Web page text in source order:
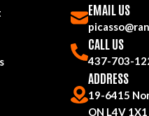
EMAIL US
CALL US
437-703-
ADDRESS
19-6415
ON L4V 1X1